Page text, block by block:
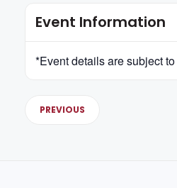
Event Information
*Event details are subject
PREVIOUS